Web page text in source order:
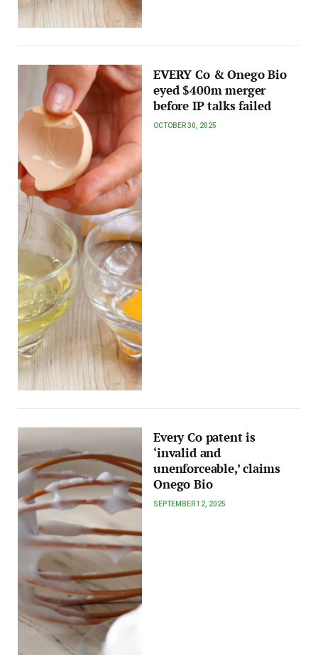
EVERY Co & Onego Bio
eyed $400m merger
before IP talks failed
OCTOBER 30, 2025
Every Co patent is
‘invalid and
unenforceable,’ claims
Onego Bio
SEPTEMBER 12, 2025